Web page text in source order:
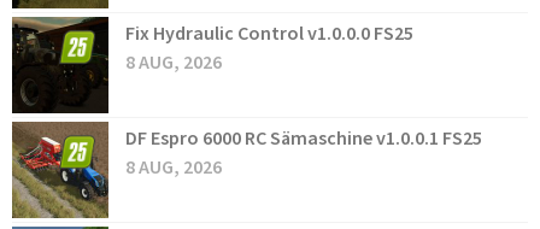
Fix Hydraulic Control v1.0.0.0 FS25
8 AUG, 2026
DF Espro 6000 RC Sämaschine v1.0.0.1 FS25
8 AUG, 2026